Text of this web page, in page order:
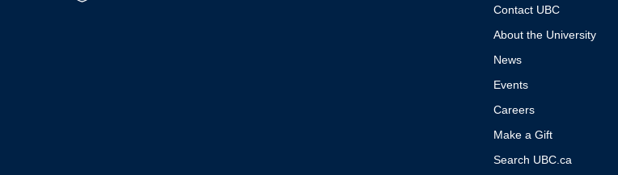
Contact UBC
About the University
News
Events
Careers
Make a Gift
Search UBC.ca